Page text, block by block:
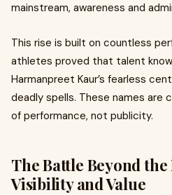
mainstream, awareness and
This rise is built on countless
athletes proved that talent
Harmanpreet Kaur’s fearless
deadly spells. These names are
of performance, not publicity.
The Battle Beyond
Visibility and Value